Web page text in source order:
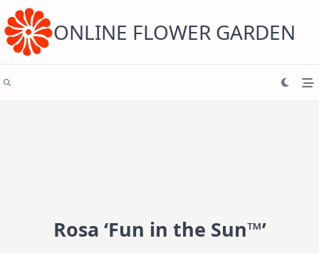
content ONLINE FLOWER GARDEN
Rosa ‘Fun in the Sun™’